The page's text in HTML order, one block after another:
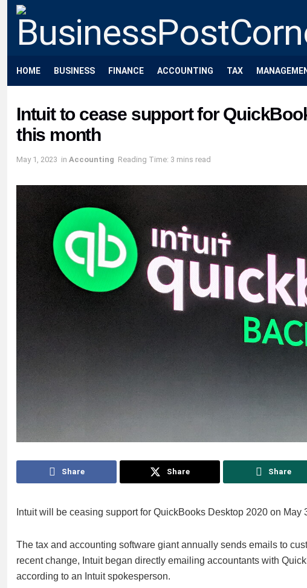
HOME BUSINESS FINANCE ACCOUNTING TAX
Intuit to cease support for
this month
May 1, 2023 in Accounting Reading Time: 3 mins read
Share Share Share
Intuit will be ceasing support for QuickBooks Desktop 2020 on May
The tax and accounting software giant annually sends emails to
recent change, Intuit began directly emailing accountants with
according to an Intuit spokesperson.